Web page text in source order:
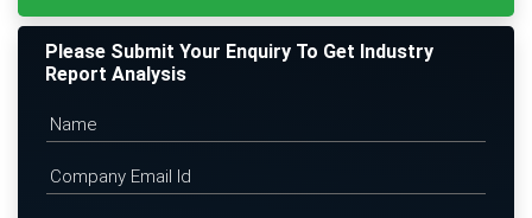
Please Submit Your Enquiry To Get Industry
Report Analysis